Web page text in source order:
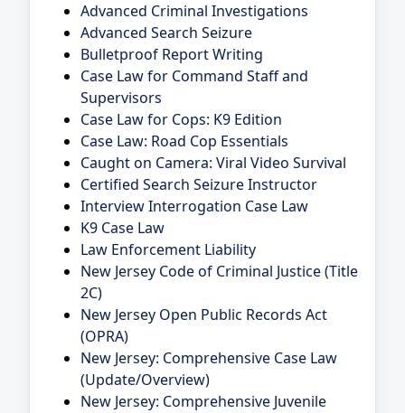
Advanced Criminal Investigations
Advanced Search Seizure
Bulletproof Report Writing
Case Law for Command Staff and
Supervisors
Case Law for Cops: K9 Edition
Case Law: Road Cop Essentials
Caught on Camera: Viral Video Survival
Certified Search Seizure Instructor
Interview Interrogation Case Law
K9 Case Law
Law Enforcement Liability
New Jersey Code of Criminal Justice (Title
2C)
New Jersey Open Public Records Act
(OPRA)
New Jersey: Comprehensive Case Law
(Update/Overview)
New Jersey: Comprehensive Juvenile